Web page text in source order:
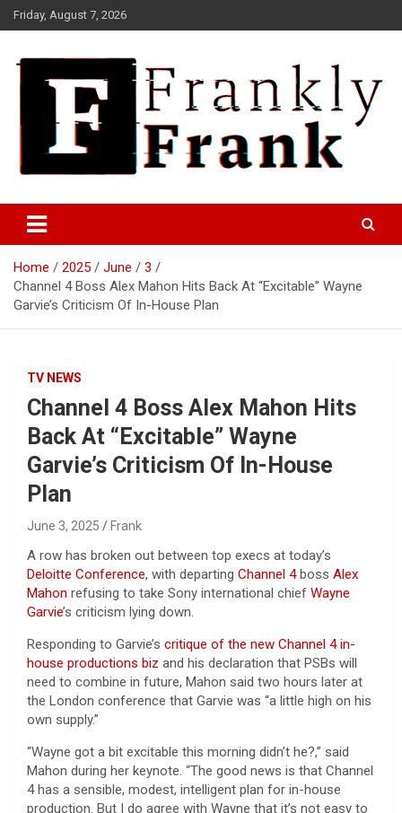
Skip
to
Friday, August 7, 2026
FrankTrades.com | Stock
Market News, Stock Options
Flow, Dark Pool, Product
Reviews & more!
Home 2025 June
3
Channel 4 Boss Alex Mahon Hits Back At “Excitable” Wayne
Garvie’s Criticism Of In-House Plan
TV NEWS
Channel 4 Boss Alex Mahon Hits
Back At “Excitable” Wayne
Garvie’s Criticism Of In-House
Plan
June 3, 2025 Frank
A row has broken out between top execs at today’s
Deloitte Conference, with departing Channel 4boss Alex
Mahon refusing to take Sony international chief Wayne
Garvie’s criticism lying down.
Responding to Garvie’s critique of the new Channel 4 in-
house productions biz and his declaration that PSBs will
need to combine in future, Mahon said two hours later at
the London conference that Garvie was “a little high on his
own supply.”
“Wayne got a bit excitable this morning didn’t he?,” said
Mahon during her keynote. “The good news is that Channel
4 has a sensible, modest, intelligent plan for in-house
production. But I do agree with Wayne that it’s not easy to